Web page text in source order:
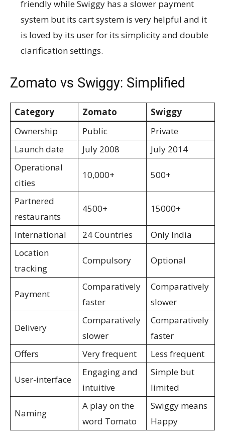
friendly while Swiggy has a slower payment
system but its cart system is very helpful and it
is loved by its user for its simplicity and double
clarification settings.
Zomato vs Swiggy: Simplified
Category Zomato
Swiggy
Ownership
Public
Private
Launch date
July 2008
July 2014
Operational
cities
10,000+ 500+
Partnered
restaurants
4500+ 15000+
International 24 Countries
Only India
Location
tracking
Compulsory Optional
Payment
Comparatively
faster
Comparatively
slower
Delivery
Comparatively
slower
Comparatively
faster
Offers
Very frequent Less frequent
User-interface
Engaging and
intuitive
Simple but
limited
Naming
A play on the
word Tomato
Swiggy means
Happy